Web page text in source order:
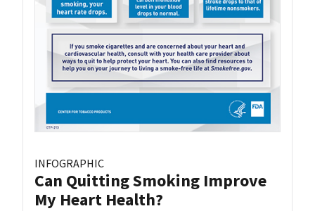
INFOGRAPHIC
Can Quitting Smoking Improve
My Heart Health?